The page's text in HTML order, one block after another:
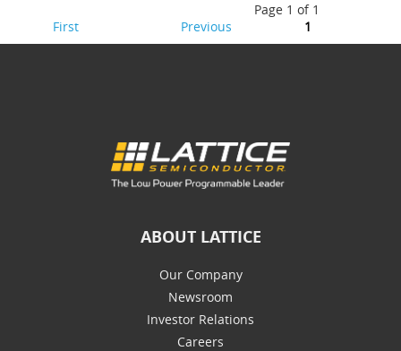
Page 1 of 1
First
Previous 1
ABOUT LATTICE
Our Company
Newsroom
Investor Relations
Careers